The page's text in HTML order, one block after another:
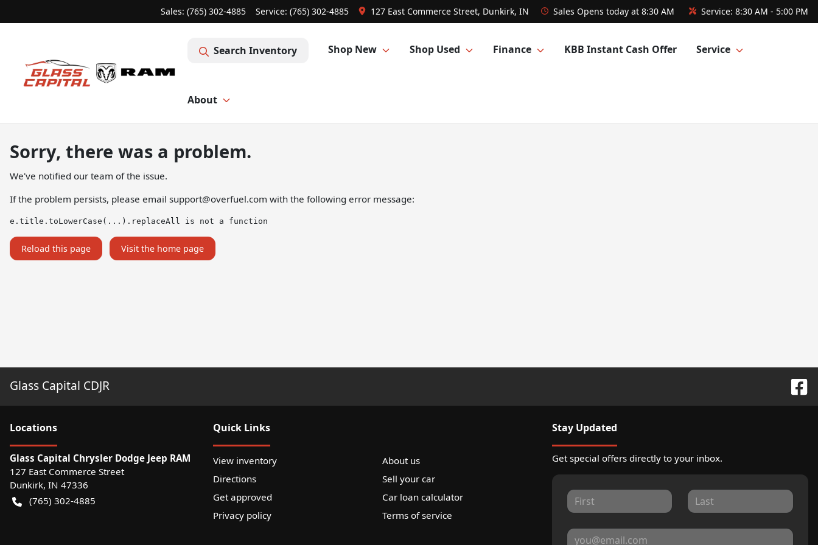
Sales: (765) 302-4885 Service: (765) 302-4885 127 East Commerce Street, Dunkirk, IN Sales Opens today at 8:30 AM Service: 8:30 AM - 5:00 PM
Search Inventory Shop New Shop Used Finance KBB Instant Cash Offer Service
About
Sorry, there was a problem.
We've notified our team of the issue.
If the problem persists, please email support@overfuel.com with the following error message:
e.title.toLowerCase(...).replaceAll is not a function
Reload this page Visit the home page
Glass Capital CDJR
Locations
Glass Capital Chrysler Dodge Jeep RAM
127 East Commerce Street
Dunkirk, IN 47336
(765) 302-4885
Quick Links
View inventory
About us
Directions
Sell your car
Get approved
Car loan calculator
Privacy policy
Terms of service
Stay Updated
Get special offers directly to your inbox.